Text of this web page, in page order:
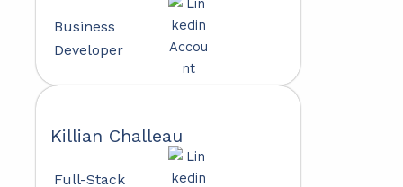
Business
Developer
Killian Challeau
Full-Stack